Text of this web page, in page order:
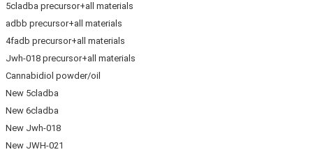
5cladba precursor+all materials
adbb precursor+all materials
4fadb precursor+all materials
Jwh-018 precursor+all materials
Cannabidiol powder/oil
New 5cladba
New 6cladba
New Jwh-018
New JWH-021